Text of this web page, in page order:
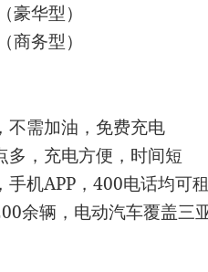
豪华型）
商务型）
不需加油，免费充电
多，充电方便，时间短
手机APP，400电话均可
余辆，电动汽车覆盖三